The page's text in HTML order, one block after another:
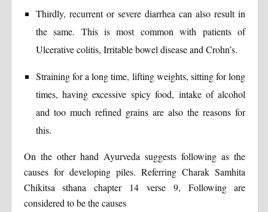
Thirdly, recurrent or severe diarrhea can also result in
the same. This is most common with patients of
Ulcerative colitis, Irritable bowel disease and Crohn’s.
Straining for a long time, lifting weights, sitting for long
times, having excessive spicy food, intake of alcohol
and too much refined grains are also the reasons for
this.
On the other hand Ayurveda suggests following as the
causes for developing piles. Referring Charak Samhita
Chikitsa sthana chapter 14 verse 9, Following are
considered to be the causes